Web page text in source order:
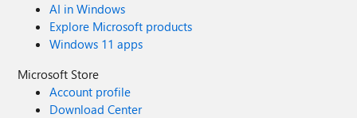
AI in Windows
Explore Microsoft products
Windows 11 apps
Microsoft Store
Account profile
Download Center